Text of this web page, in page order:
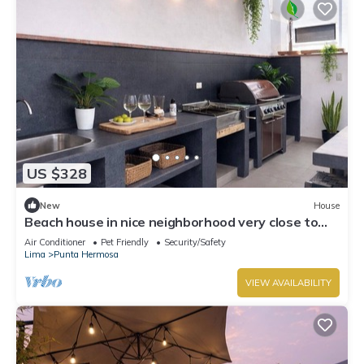
US $328
New House
Beach house in nice neighborhood very close to
the boulevard and beach, great BBQ area,
Air Conditioner Pet Friendly
Security/Safety
Lima
Punta Hermosa
VIEW AVAILABILITY